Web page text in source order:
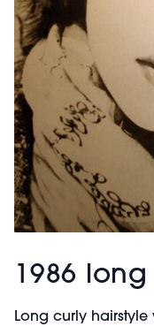
1986
Long curly